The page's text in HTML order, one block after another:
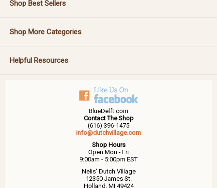
Shop Best Sellers
Shop More Categories
Helpful Resources
BlueDelft.com
Contact The Shop
(616) 396-1475
info@dutchvillage.com
Shop Hours
Open Mon - Fri
9:00am - 5:00pm EST
Nelis' Dutch Village
12350 James St.
Holland, MI 49424